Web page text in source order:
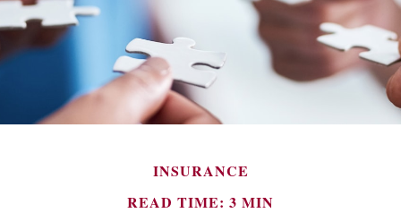
INSURANCE
READ TIME: 3 MIN